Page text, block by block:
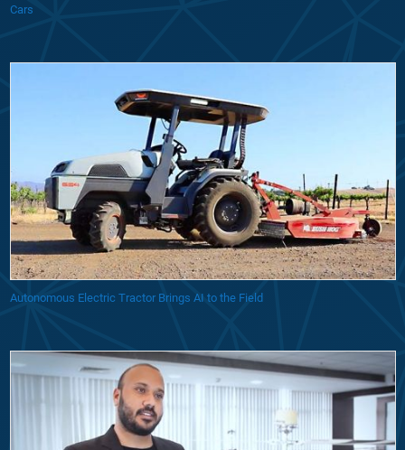
Cars
Autonomous Electric Tractor Brings AI to the Field
Startup Uses Model-Based Design to Develop Unmanned Delivery